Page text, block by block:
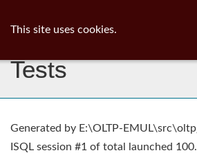
Tests
Generated by E:\OLTP-
ISQL session #1 of total launched
This site uses cookies.